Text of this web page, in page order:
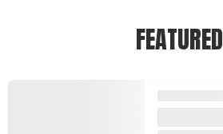
FEATURED